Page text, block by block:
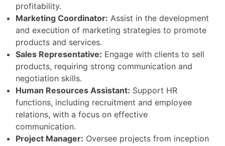
profitability.
Marketing Coordinator: Assist in the development
and execution of marketing strategies to promote
products and services.
Sales Representative: Engage with clients to sell
products, requiring strong communication and
negotiation skills.
Human Resources Assistant: Support HR
functions, including recruitment and employee
relations, with a focus on effective
communication.
Project Manager: Oversee projects from inception